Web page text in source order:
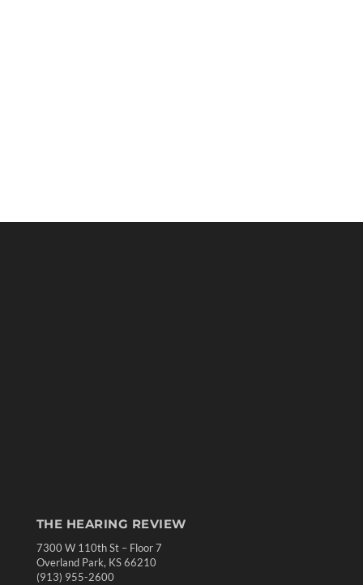
THE HEARING REVIEW
7300 W 110th St – Floor 7
Overland Park, KS 66210
(913) 955-2600